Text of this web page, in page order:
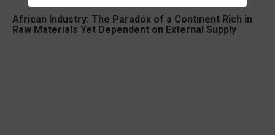
African Industry: The Paradox of a Continent Rich in
Raw Materials Yet Dependent on External Supply